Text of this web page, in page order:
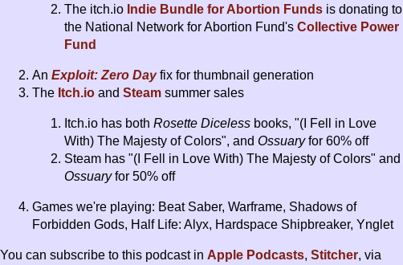
The itch.io Indie Bundle for Abortion Funds is donating to
the National Network for Abortion Fund's Collective Power
Fund
An Exploit: Zero Dayfix for thumbnail generation
The Itch.io and Steam summer sales
Itch.io has both Rosette Diceless books, "(I Fell in Love
With) The Majesty of Colors", and Ossuaryfor 60% off
Steam has "(I Fell in Love With) The Majesty of Colors" and
Ossuaryfor 50% off
Games we're playing: Beat Saber, Warframe, Shadows of
Forbidden Gods, Half Life: Alyx, Hardspace Shipbreaker, Ynglet
You can subscribe to this podcast in Apple Podcasts, Stitcher, via